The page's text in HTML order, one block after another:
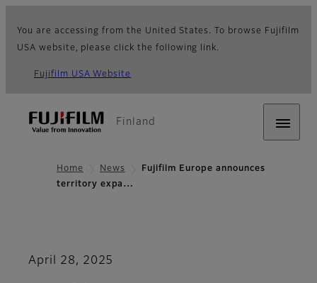
You are accessing from the United States. To browse Fujifilm
USA website, please click the following link.
Fujifilm USA Website
Finland
Home News
Fujifilm Europe announces
territory expa…
April 28, 2025